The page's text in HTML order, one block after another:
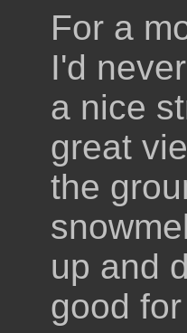
For a
I'd
a nice
great
the
up and
good